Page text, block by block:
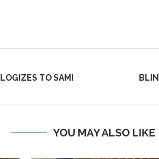
TO SAMI
YOU MAY ALSO LIKE